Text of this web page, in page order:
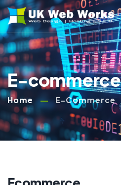
E-commerce
Home E-Commerce